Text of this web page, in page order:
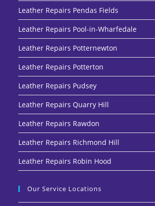
Leather Repairs Pendas Fields
Leather Repairs Pool-in-Wharfedale
Leather Repairs Potternewton
Leather Repairs Potterton
Leather Repairs Pudsey
Leather Repairs Quarry Hill
Leather Repairs Rawdon
Leather Repairs Richmond Hill
Leather Repairs Robin Hood
Our Service Locations